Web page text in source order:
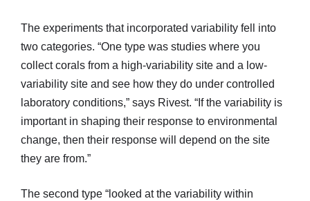
The experiments that incorporated variability fell into
two categories. “One type was studies where you
collect corals from a high-variability site and a low-
variability site and see how they do under controlled
laboratory conditions,” says Rivest. “If the variability is
important in shaping their response to environmental
change, then their response will depend on the site
they are from.”
The second type “looked at the variability within